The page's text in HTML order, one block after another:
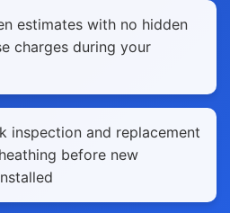
estimates with no hidden
charges during your
inspection and replacement
before new